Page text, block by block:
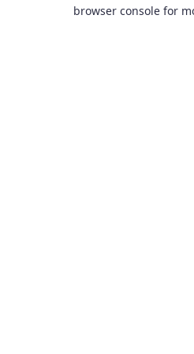
browser console for